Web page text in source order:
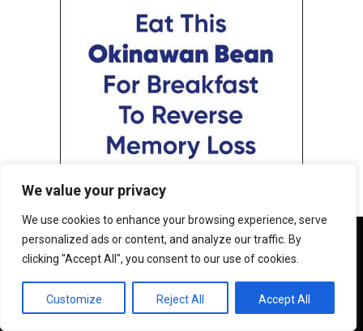
We value your privacy
We use cookies to enhance your browsing experience, serve
personalized ads or content, and analyze our traffic. By
clicking "Accept All", you consent to our use of cookies.
Customize Reject All Accept All
We use cookies to ensure that we give you the best
experience on our website. If you continue to use this site we
will assume that you are happy with it.
OK